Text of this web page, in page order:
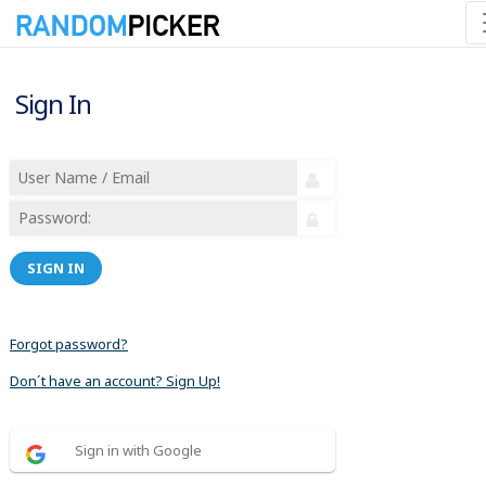
Sign In
SIGN IN
Forgot password?
Don´t have an account? Sign Up!
Sign in with Google